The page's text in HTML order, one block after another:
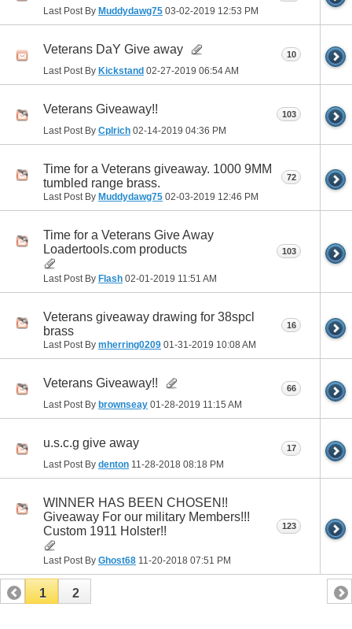
Last Post By Muddydawg75 03-02-2019 12:53 PM
Veterans DaY Give away
Last Post By Kickstand 02-27-2019 06:54 AM
10
Veterans Giveaway!!
Last Post By Cplrich 02-14-2019 04:36 PM
103
Time for a Veterans giveaway. 1000 9MM
tumbled range brass.
Last Post By Muddydawg75 02-03-2019 12:46 PM
72
Time for a Veterans Give Away
Loadertools.com products
Last Post By Flash 02-01-2019 11:51 AM
103
Veterans giveaway drawing for 38spcl
brass
Last Post By mherring0209 01-31-2019 10:08 AM
16
Veterans Giveaway!!
Last Post By brownseay 01-28-2019 11:15 AM
66
u.s.c.g give away
Last Post By denton 11-28-2018 08:18 PM
17
WINNER HAS BEEN CHOSEN!!
Giveaway For our military Members!!!
Custom 1911 Holster!!
Last Post By Ghost68 11-20-2018 07:51 PM
123
1 2